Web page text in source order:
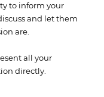
to inform your
and let them
are.
all your
directly.